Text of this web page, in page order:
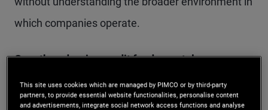
which companies operate.
Growth underpins credit fundamentalsas
corporate bonds have historically tended to
perform better during periods where growth is
This site uses cookies which are managed by PIMCO or by third-party
partners, to provide essential website functionalities, personalise content
and advertisements, integrate social network access functions and analyse